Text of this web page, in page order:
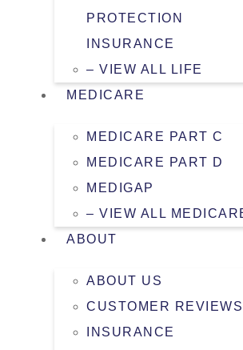
PROTECTION
INSURANCE
– VIEW ALL LIFE
MEDICARE
MEDICARE PART C
MEDICARE PART D
MEDIGAP
– VIEW ALL
ABOUT
ABOUT US
CUSTOMER REVIEWS
INSURANCE